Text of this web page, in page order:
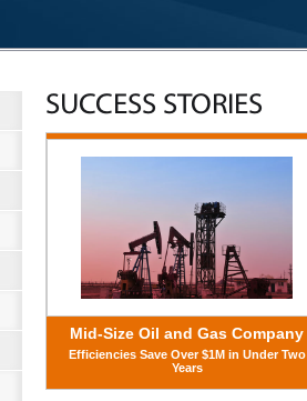
SUCCESS STORIES
Mid-Size Oil and Gas Company
Efficiencies Save Over $1M in Under Two
Years